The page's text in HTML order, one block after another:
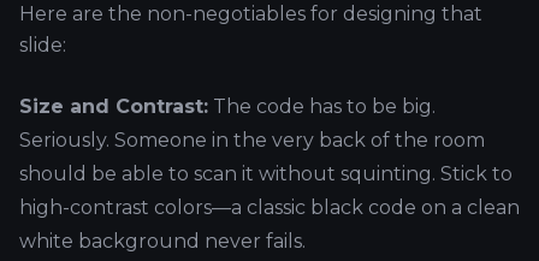
Here are the non-negotiables for designing that
slide:
Size and Contrast: The code has to be big.
Seriously. Someone in the very back of the room
should be able to scan it without squinting. Stick to
high-contrast colors—a classic black code on a clean
white background never fails.